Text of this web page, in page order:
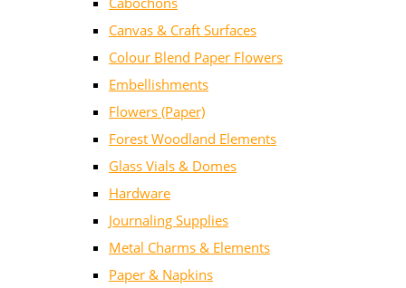
Canvas & Craft Surfaces
Colour Blend Paper Flowers
Embellishments
Flowers (Paper)
Forest Woodland Elements
Glass Vials & Domes
Hardware
Journaling Supplies
Metal Charms & Elements
Paper & Napkins